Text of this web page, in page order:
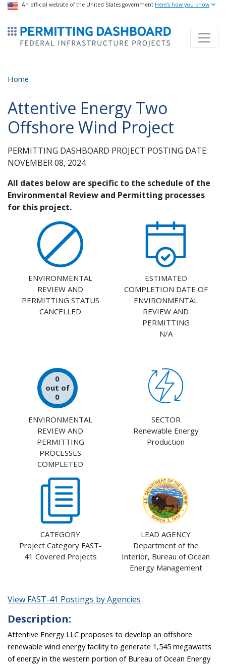
Skip
main
content
USA Banner
An official website of the United States government Here's how you know
ermitsmitting Dashboard
Home
Attentive Energy Two
Offshore Wind Project
PERMITTING DASHBOARD PROJECT POSTING DATE:
NOVEMBER 08, 2024
All dates below are specific to the schedule of the
Environmental Review and Permitting processes
for this project.
ENVIRONMENTAL
REVIEW AND
PERMITTING STATUS
CANCELLED
ESTIMATED
COMPLETION DATE OF
ENVIRONMENTAL
REVIEW AND
PERMITTING
N/A
0
out of
0
ENVIRONMENTAL
REVIEW AND
PERMITTING
PROCESSES
COMPLETED
SECTOR
Renewable Energy
Production
CATEGORY
Project Category FAST-
41 Covered Projects
LEAD AGENCY
Department of the
Interior, Bureau of Ocean
Energy Management
View FAST-41 Postings by Agencies
Description:
Attentive Energy LLC proposes to develop an offshore
renewable wind energy facility to generate 1,545 megawatts
of energy in the western portion of Bureau of Ocean Energy